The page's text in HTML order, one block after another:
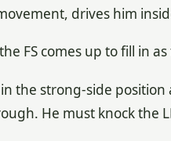
drives him
FS comes up to fill in
in the strong-side
He must knock the